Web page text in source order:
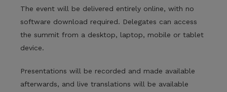
The event will be delivered entirely online, with no
software download required. Delegates can access
the summit from a desktop, laptop, mobile or tablet
device.
Presentations will be recorded and made available
afterwards, and live translations will be available